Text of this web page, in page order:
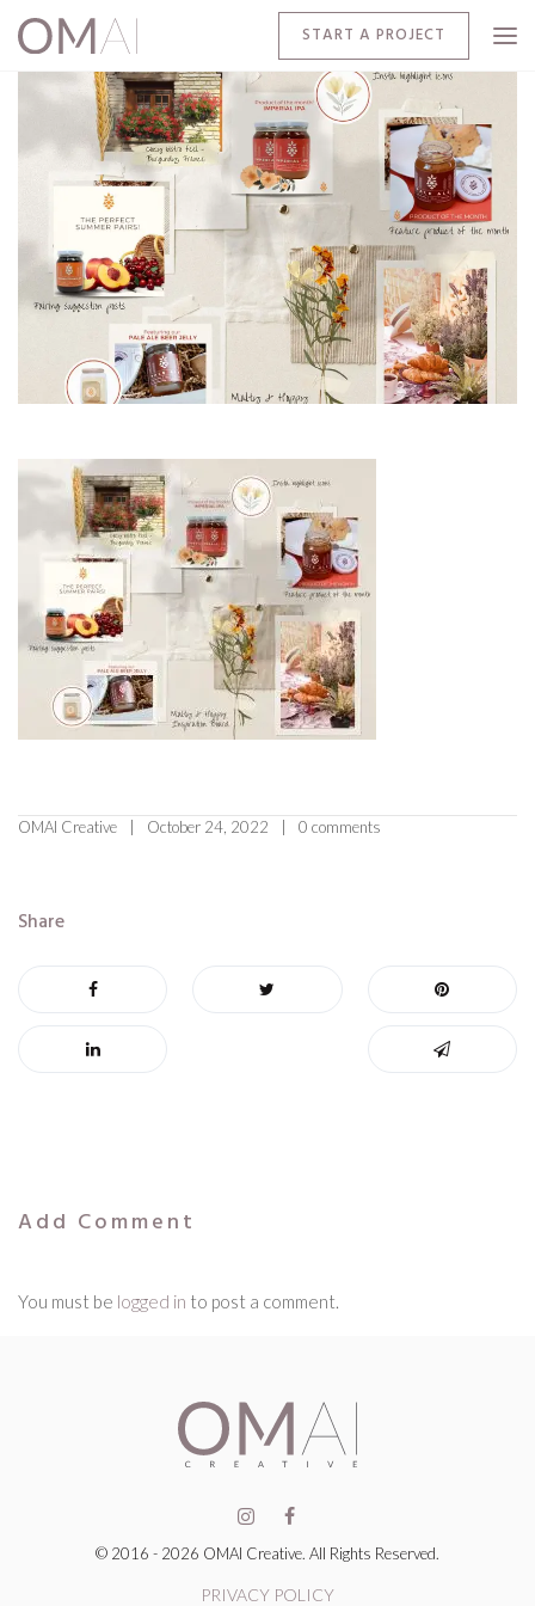
START A PROJECT
OMAI Creative October 24, 2022 0 comments
Share
Add Comment
You must be logged in to post a comment.
© 2016 - 2026 OMAI Creative. All Rights Reserved.
PRIVACY POLICY